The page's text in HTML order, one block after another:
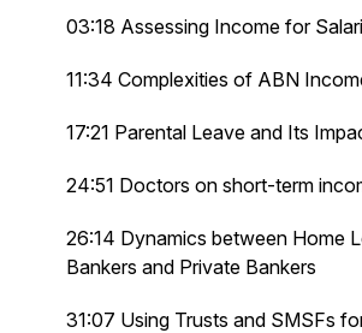
03:18 Assessing Income for
11:34 Complexities of ABN
17:21 Parental Leave and Its
24:51 Doctors on short-term
26:14 Dynamics between Home
Bankers and Private Bankers
31:07 Using Trusts and SMSFs